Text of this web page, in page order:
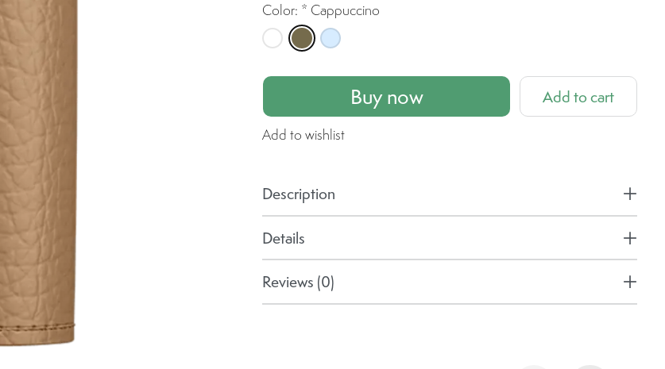
Color: * Cappuccino
Butter Yellow
Cappuccino
Ice Blue
Buy now Add to cart
Add to wishlist
Description
Details
Reviews (0)